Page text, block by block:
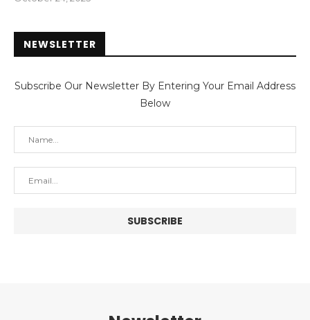
NEWSLETTER
Subscribe Our Newsletter By Entering Your Email Address
Below